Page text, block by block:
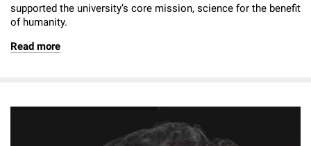
supported the university’s core mission, science for the benefit
of humanity.
Read more